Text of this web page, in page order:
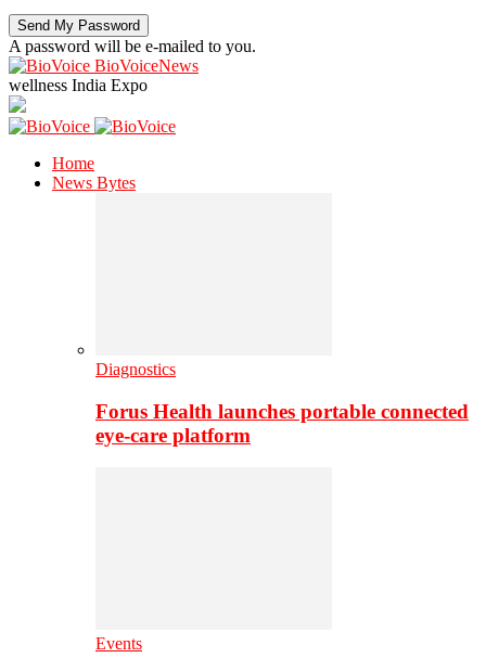
A password will be e-mailed to you.
BioVoiceNews
wellness India Expo
Home
News Bytes
Diagnostics
Forus Health launches portable connected
eye-care platform
Events